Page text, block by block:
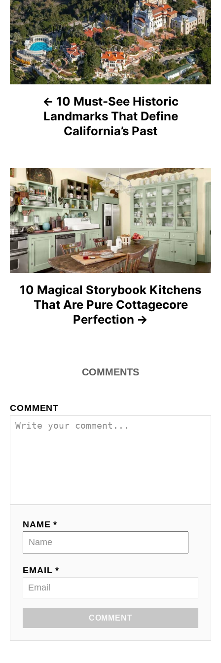
o
s
t
n
a
t
i
o
n
10 Must-See Historic
Landmarks That Define
California’s Past
10 Magical Storybook Kitchens
That Are Pure Cottagecore
Perfection
COMMENTS
COMMENT
NAME *
EMAIL *
COMMENT